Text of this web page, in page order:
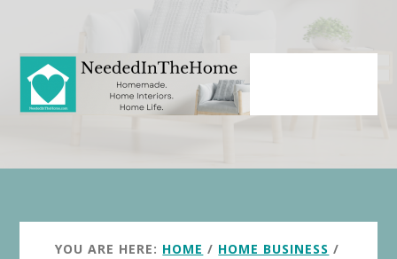
content
primary
sidebar
YOU ARE HERE: HOME / HOME BUSINESS /